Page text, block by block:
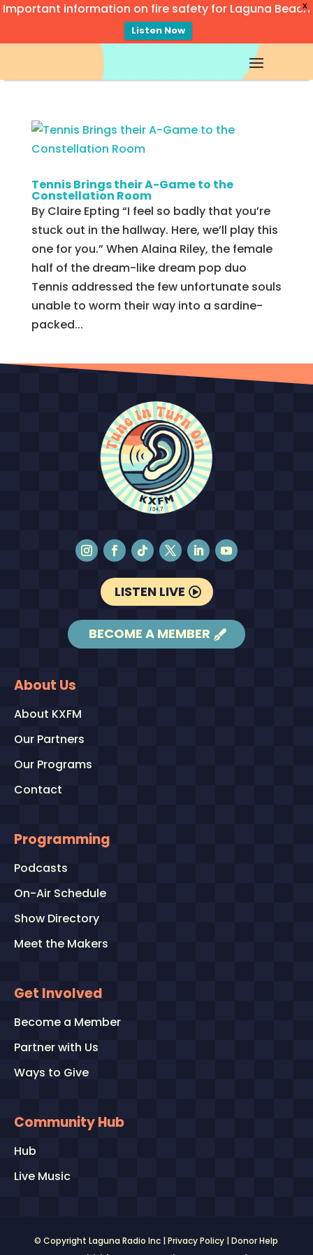
X
Important information on fire safety for Laguna Beach
Listen Now
Tennis Brings their A-Game to the
Constellation Room
By Claire Epting “I feel so badly that you’re
stuck out in the hallway. Here, we’ll play this
one for you.” When Alaina Riley, the female
half of the dream-like dream pop duo
Tennis addressed the few unfortunate souls
unable to worm their way into a sardine-
packed...
LISTEN LIVE
BECOME A MEMBER
About Us
About KXFM
Our Partners
Our Programs
Contact
Programming
Podcasts
On-Air Schedule
Show Directory
Meet the Makers
Get Involved
Become a Member
Partner with Us
Ways to Give
Community Hub
Hub
Live Music
© Copyright Laguna Radio Inc |Privacy Policy |Donor Help